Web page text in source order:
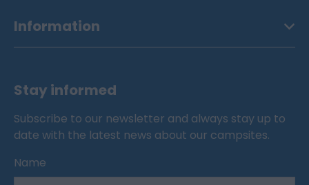
Information
Stay informed
Subscribe to our newsletter and always stay up to
date with the latest news about our campsites.
Name